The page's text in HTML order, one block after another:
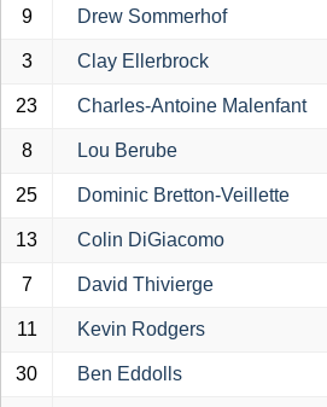
9 Drew Sommerhof
3 Clay Ellerbrock
23 Charles-Antoine Malenfant
8 Lou Berube
25 Dominic Bretton-Veillette
13 Colin DiGiacomo
7 David Thivierge
11 Kevin Rodgers
30 Ben Eddolls